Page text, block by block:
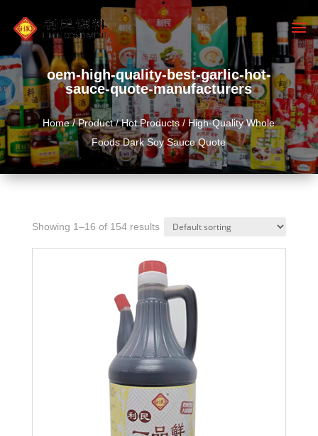
oem-high-quality-best-garlic-hot-
sauce-quote-manufacturers
Home/Product/Hot Products / High-Quality Whole
Foods Dark Soy Sauce Quote
Showing 1–16 of 154 results